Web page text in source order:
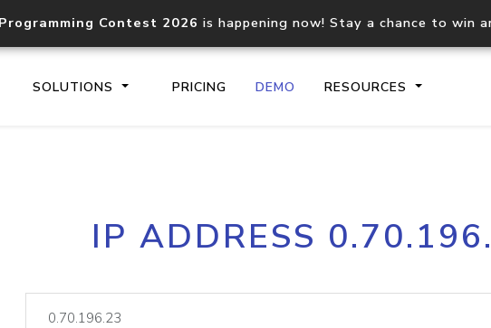
Contest 2026 is happening now! Stay a chance to win
SOLUTIONS PRICING DEMO RESOURCES
Core IP geolocation API
documentation
IP ADDRESS